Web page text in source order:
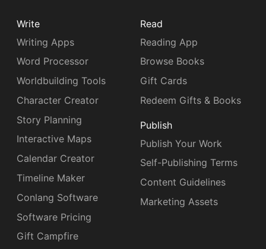
Write
Writing Apps
Word Processor
Worldbuilding Tools
Character Creator
Story Planning
Interactive Maps
Calendar Creator
Timeline Maker
Conlang Software
Software Pricing
Gift Campfire
Read
Reading App
Browse Books
Gift Cards
Redeem Gifts & Books
Publish
Publish Your Work
Self-Publishing Terms
Content Guidelines
Marketing Assets